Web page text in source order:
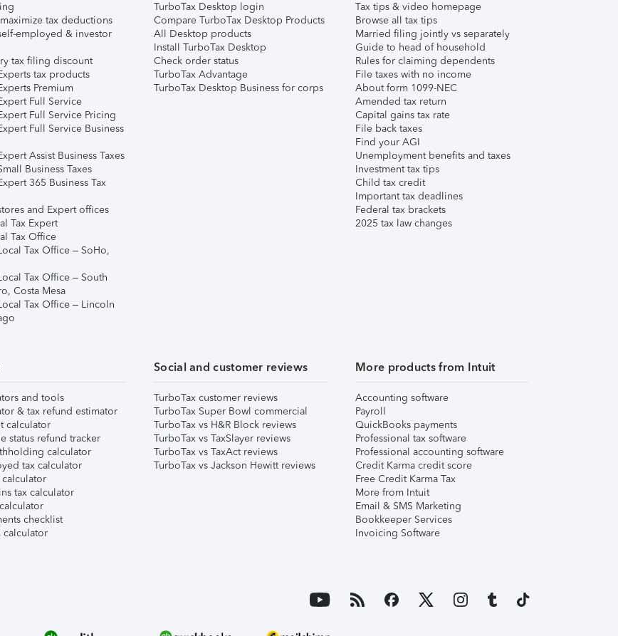
tax deductions
employed & investor
tax filing discount
tax products
Premium
Full Service
Full Service Pricing
Full Service Business
Assist Business Taxes
Business Taxes
365 Business Tax
and Expert offices
Tax Expert
Tax Office
Tax Office – SoHo,
Tax Office – South
Costa Mesa
Tax Office – Lincoln
TurboTax Desktop login
Compare TurboTax Desktop Products
All Desktop products
Install TurboTax Desktop
Check order status
TurboTax Advantage
TurboTax Desktop Business for corps
Tax tips & video homepage
Browse all tax tips
Married filing jointly vs separately
Guide to head of household
Rules for claiming dependents
File taxes with no income
About form 1099-NEC
Amended tax return
Capital gains tax rate
File back taxes
Find your AGI
Unemployment benefits and taxes
Investment tax tips
Child tax credit
Important tax deadlines
Federal tax brackets
2025 tax law changes
and tools
& tax refund estimator
calculator
status refund tracker
calculator
tax calculator
tax calculator
checklist
calculator
Social and customer reviews
TurboTax customer reviews
TurboTax Super Bowl commercial
TurboTax vs H&R Block reviews
TurboTax vs TaxSlayer reviews
TurboTax vs TaxAct reviews
TurboTax vs Jackson Hewitt reviews
More products from Intuit
Accounting software
Payroll
QuickBooks payments
Professional tax software
Professional accounting software
Credit Karma credit score
Free Credit Karma Tax
More from Intuit
Email & SMS Marketing
Bookkeeper Services
Invoicing Software